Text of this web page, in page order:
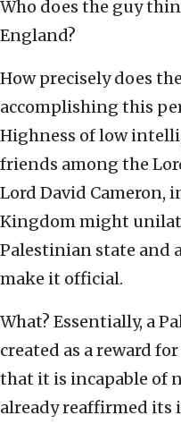
Who does the guy
England?
How precisely does
accomplishing this
Highness of low
friends among the
Lord David Cameron,
Kingdom might
Palestinian state and
make it official.
What? Essentially, a
created as a reward
that it is incapable of
already reaffirmed